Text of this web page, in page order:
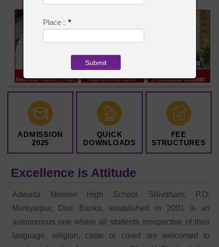
Place : *
ADMISSION
2025
QUICK
DOWNLOADS
FEE
STRUCTURES
Excellence is Attitude
Adwaita Mission High School, Shivdham, P.O:
Maniyarpur, Dist: Banka, established in 2001 is an
autonomous one where all students irrespective of their
language, religion, caste or creed are welcomed to